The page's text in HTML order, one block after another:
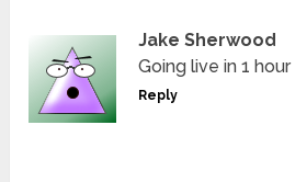
Jake Sherwood
Going live in 1 hour
Reply